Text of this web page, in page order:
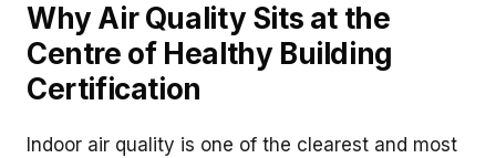
Why Air Quality Sits at the
Centre of Healthy Building
Certification
Indoor air quality is one of the clearest and most